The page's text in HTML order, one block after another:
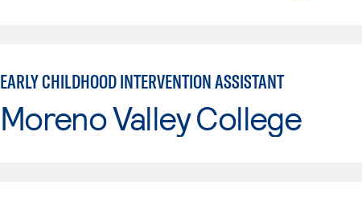
EARLY CHILDHOOD INTERVENTION ASSISTANT
Moreno Valley College